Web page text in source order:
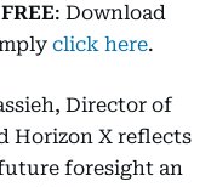
FREE: Download
click here.
Director of
Horizon X reflects
foresight an